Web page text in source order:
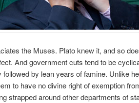
the Muses. Plato knew it, and so
And government cuts tend to be
by lean years of famine. Unlike
to have no divine right of exemption
strapped around other departments of